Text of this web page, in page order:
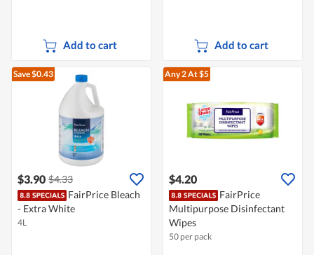
Add to cart Add to cart
Save $0.43
$3.90 $4.33
FairPrice Bleach
- Extra White
4L
Any 2At $5
$4.20
FairPrice
Multipurpose Disinfectant
Wipes
50 per pack